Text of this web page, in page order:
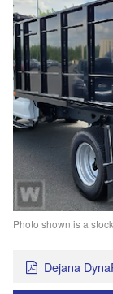
Photo shown is a
Dejana